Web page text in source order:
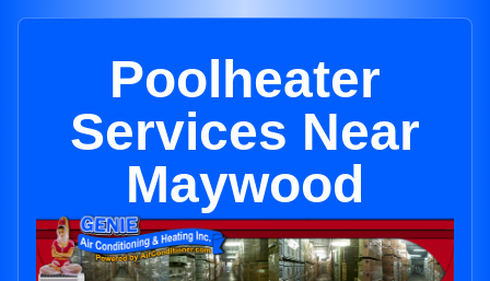
Poolheater
Services Near
Maywood